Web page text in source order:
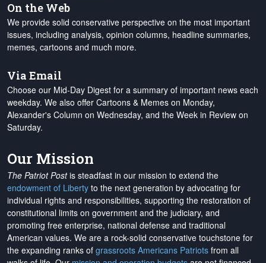
On the Web
We provide solid conservative perspective on the most important
issues, including analysis, opinion columns, headline summaries,
memes, cartoons and much more.
Via Email
Choose our Mid-Day Digest for a summary of important news each
weekday. We also offer Cartoons & Memes on Monday,
Alexander's Column on Wednesday, and the Week in Review on
Saturday.
Our Mission
The Patriot Postis steadfast in our mission to extend the
endowment of Liberty to the next generation by advocating for
individual rights and responsibilities, supporting the restoration of
constitutional limits on government and the judiciary, and
promoting free enterprise, national defense and traditional
American values. We are a rock-solid conservative touchstone for
the expanding ranks of grassroots Americans Patriots from all